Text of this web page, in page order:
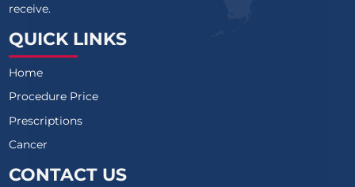
receive.
QUICK LINKS
Home
Procedure Price
Prescriptions
Cancer
CONTACT US